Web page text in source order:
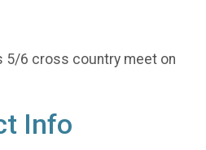
5/6 cross country meet on
Info